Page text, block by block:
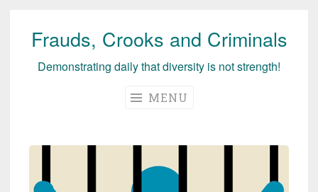
Skip
Frauds, Crooks and Criminals
Demonstrating daily that diversity is not strength!
MENU